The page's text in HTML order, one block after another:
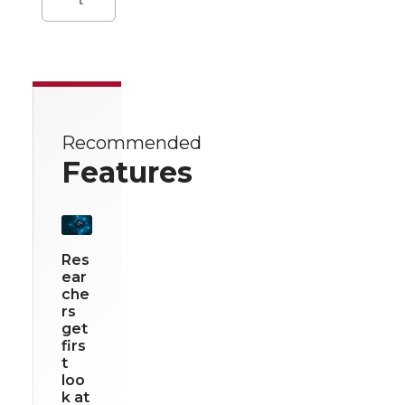
Recommended
Features
Res
ear
che
rs
get
firs
t
loo
k at